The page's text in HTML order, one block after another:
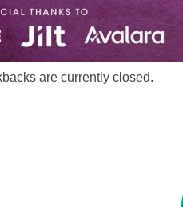
are currently closed.